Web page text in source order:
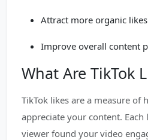
Attract more organic
Improve overall content
What Are TikTok
TikTok likes are a measure of
appreciate your content.
viewer found your video